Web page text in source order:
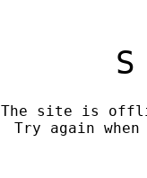
The site is
Try again